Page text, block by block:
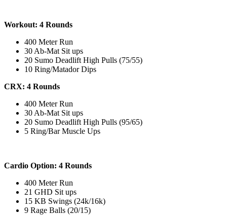
Workout: 4 Rounds
400 Meter Run
30 Ab-Mat Sit ups
20 Sumo Deadlift High Pulls (75/55)
10 Ring/Matador Dips
CRX: 4 Rounds
400 Meter Run
30 Ab-Mat Sit ups
20 Sumo Deadlift High Pulls (95/65)
5 Ring/Bar Muscle Ups
Cardio Option: 4 Rounds
400 Meter Run
21 GHD Sit ups
15 KB Swings (24k/16k)
9 Rage Balls (20/15)